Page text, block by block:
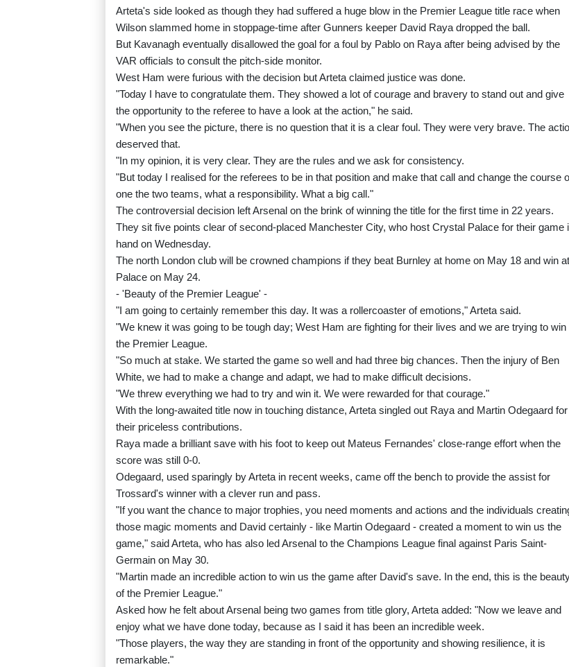
Arteta's side looked as though they had suffered a huge blow in the Premier League title race when
Wilson slammed home in stoppage-time after Gunners keeper David Raya dropped the ball.
But Kavanagh eventually disallowed the goal for a foul by Pablo on Raya after being advised by the
VAR officials to consult the pitch-side monitor.
West Ham were furious with the decision but Arteta claimed justice was done.
"Today I have to congratulate them. They showed a lot of courage and bravery to stand out and give
the opportunity to the referee to have a look at the action," he said.
"When you see the picture, there is no question that it is a clear foul. They were very brave. The
deserved that.
"In my opinion, it is very clear. They are the rules and we ask for consistency.
"But today I realised for the referees to be in that position and make that call and change the course
one the two teams, what a responsibility. What a big call."
The controversial decision left Arsenal on the brink of winning the title for the first time in 22 years.
They sit five points clear of second-placed Manchester City, who host Crystal Palace for their game
hand on Wednesday.
The north London club will be crowned champions if they beat Burnley at home on May 18 and win at
Palace on May 24.
- 'Beauty of the Premier League' -
"I am going to certainly remember this day. It was a rollercoaster of emotions," Arteta said.
"We knew it was going to be tough day; West Ham are fighting for their lives and we are trying to win
the Premier League.
"So much at stake. We started the game so well and had three big chances. Then the injury of Ben
White, we had to make a change and adapt, we had to make difficult decisions.
"We threw everything we had to try and win it. We were rewarded for that courage."
With the long-awaited title now in touching distance, Arteta singled out Raya and Martin Odegaard for
their priceless contributions.
Raya made a brilliant save with his foot to keep out Mateus Fernandes' close-range effort when the
score was still 0-0.
Odegaard, used sparingly by Arteta in recent weeks, came off the bench to provide the assist for
Trossard's winner with a clever run and pass.
"If you want the chance to major trophies, you need moments and actions and the individuals
those magic moments and David certainly - like Martin Odegaard - created a moment to win us the
game," said Arteta, who has also led Arsenal to the Champions League final against Paris Saint-
Germain on May 30.
"Martin made an incredible action to win us the game after David's save. In the end, this is the
of the Premier League."
Asked how he felt about Arsenal being two games from title glory, Arteta added: "Now we leave and
enjoy what we have done today, because as I said it has been an incredible week.
"Those players, the way they are standing in front of the opportunity and showing resilience, it is
remarkable."